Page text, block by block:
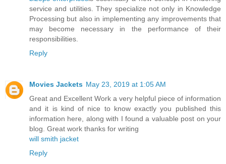
service and utilities. They specialize not only in Knowledge
Processing but also in implementing any improvements that
may become necessary in the performance of their
responsibilities.
Reply
Movies Jackets May 23, 2019 at 1:05 AM
Great and Excellent Work a very helpful piece of information
and it is kind of nice to know exactly you published this
information here, along with I found a valuable post on your
blog. Great work thanks for writing
will smith jacket
Reply